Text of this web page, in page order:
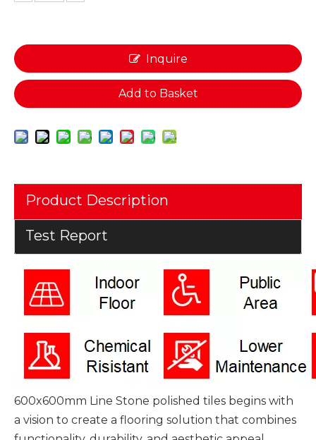
Inquire
Add to Basket
Product Description
Test Report
600x600mm Line Stone polished tiles begins with
a vision to create a flooring solution that combines